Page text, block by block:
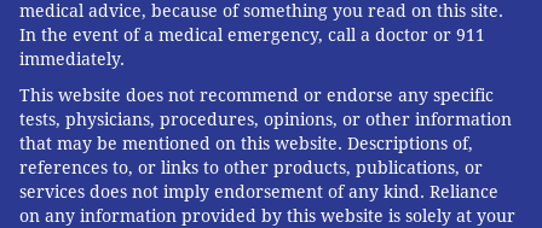
medical advice, because of something you read on this site.
In the event of a medical emergency, call a doctor or 911
immediately.
This website does not recommend or endorse any specific
tests, physicians, procedures, opinions, or other information
that may be mentioned on this website. Descriptions of,
references to, or links to other products, publications, or
services does not imply endorsement of any kind. Reliance
on any information provided by this website is solely at your